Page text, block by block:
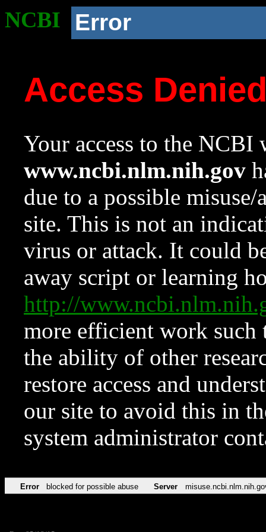
NCBI Error
Access
Your access to the NCBI
www.ncbi.nlm.nih.gov
due to a possible
site. This is not an
virus or attack. It could
away script or learning
http://
more efficient work such
the ability of other
restore access and
our site to avoid this in
system administrator
Error blocked for possible abuse Server